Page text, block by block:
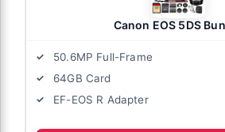
Canon EOS 5DS
50.6MP Full-Frame
64GB Card
EF-EOS R Adapter